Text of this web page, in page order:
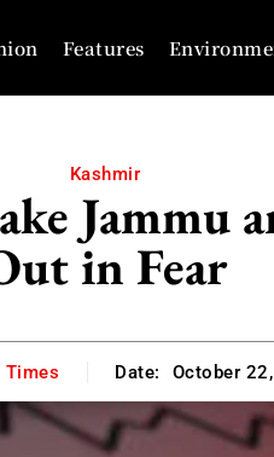
Features
Kashmir
Jammu
in Fear
Times Date: October